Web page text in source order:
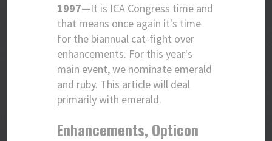
1997—It is ICA Congress time and
that means once again it's time
for the biannual cat-fight over
enhancements. For this year's
main event, we nominate emerald
and ruby. This article will deal
primarily with emerald.
Enhancements, Opticon